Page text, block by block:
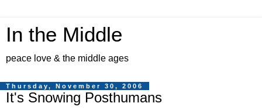
In the Middle
peace love & the middle ages
Thursday, November 30, 2006
It's Snowing Posthumans